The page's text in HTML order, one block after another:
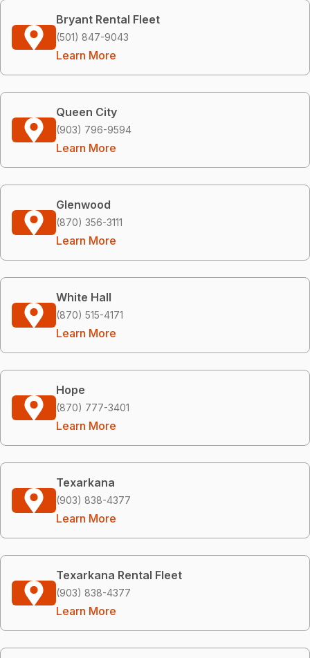
Bryant Rental Fleet
(501) 847-9043
Learn More
Queen City
(903) 796-9594
Learn More
Glenwood
(870) 356-3111
Learn More
White Hall
(870) 515-4171
Learn More
Hope
(870) 777-3401
Learn More
Texarkana
(903) 838-4377
Learn More
Texarkana Rental Fleet
(903) 838-4377
Learn More